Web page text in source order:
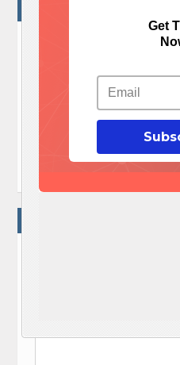
Get
NO COMMENTS
 No
Let me tell You a
yet, but You can
WRITE A COMMENT
Your e-mail address will not be
Required fields are marked
Comment